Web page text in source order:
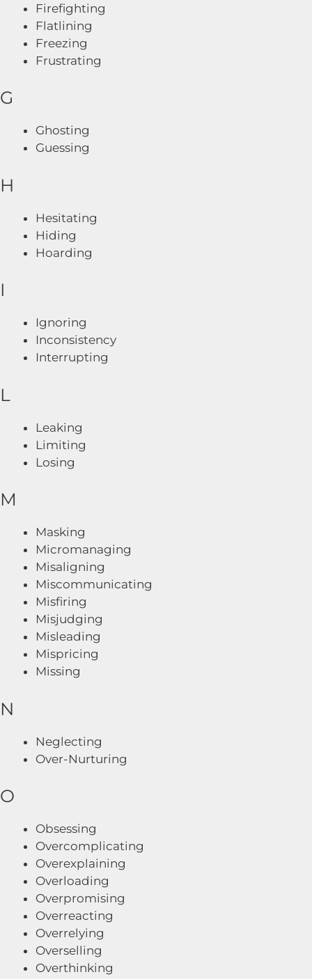
Firefighting
Flatlining
Freezing
Frustrating
G
Ghosting
Guessing
H
Hesitating
Hiding
Hoarding
I
Ignoring
Inconsistency
Interrupting
L
Leaking
Limiting
Losing
M
Masking
Micromanaging
Misaligning
Miscommunicating
Misfiring
Misjudging
Misleading
Mispricing
Missing
N
Neglecting
Over-Nurturing
O
Obsessing
Overcomplicating
Overexplaining
Overloading
Overpromising
Overreacting
Overrelying
Overselling
Overthinking